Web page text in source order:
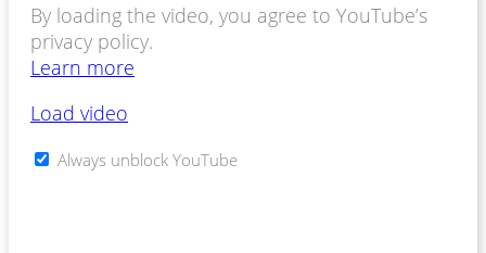
By loading the video, you agree to YouTube’s
privacy policy.
Learn more
Load video
Always unblock YouTube